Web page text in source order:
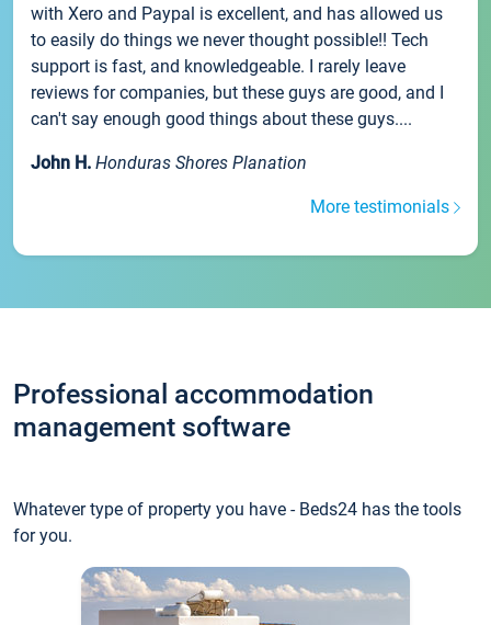
with Xero and Paypal is excellent, and has allowed us
to easily do things we never thought possible!! Tech
support is fast, and knowledgeable. I rarely leave
reviews for companies, but these guys are good, and I
can't say enough good things about these guys....
John H. Honduras Shores Planation
More testimonials
Professional accommodation
management software
Whatever type of property you have - Beds24 has the tools
for you.